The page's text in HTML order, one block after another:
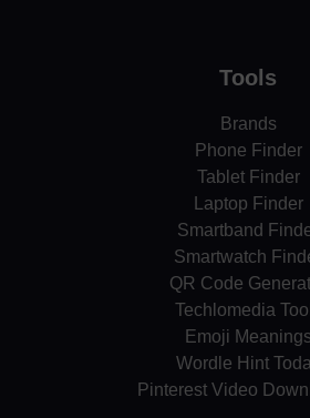
Tools
Brands
Phone Finder
Tablet Finder
Laptop Finder
Smartband
Smartwatch
QR Code
Techlomedia
Emoji Meanings
Wordle Hint
Pinterest Video